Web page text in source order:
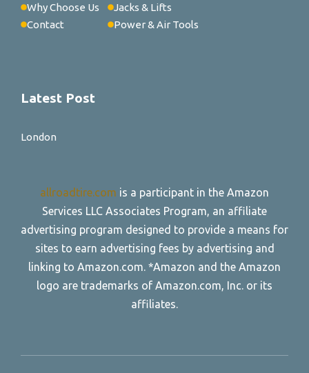
Why Choose Us
Contact
Jacks & Lifts
Power & Air Tools
Latest Post
London
allroadtire.com is a participant in the Amazon
Services LLC Associates Program, an affiliate
advertising program designed to provide a means for
sites to earn advertising fees by advertising and
linking to Amazon.com. *Amazon and the Amazon
logo are trademarks of Amazon.com, Inc. or its
affiliates.